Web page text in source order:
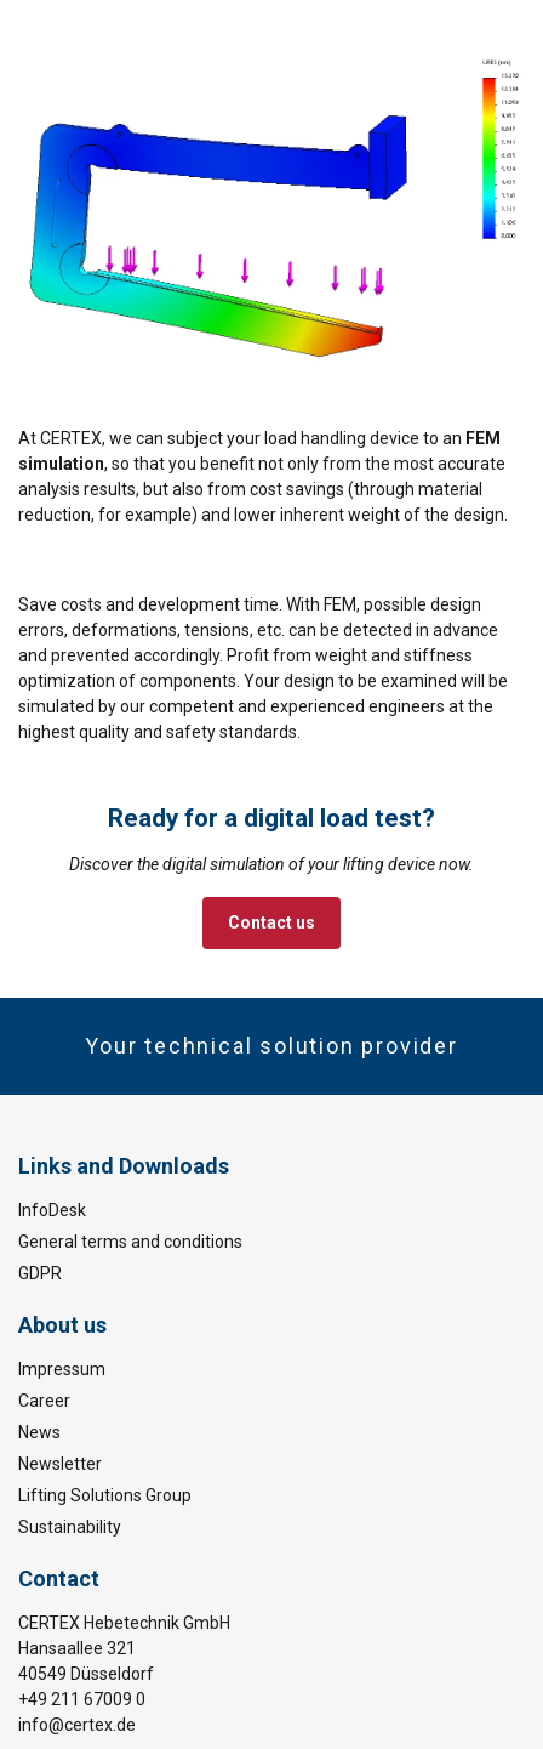
At CERTEX, we can subject your load handling device to an FEM
simulation, so that you benefit not only from the most accurate
analysis results, but also from cost savings (through material
reduction, for example) and lower inherent weight of the design.
Save costs and development time. With FEM, possible design
errors, deformations, tensions, etc. can be detected in advance
and prevented accordingly. Profit from weight and stiffness
optimization of components. Your design to be examined will be
simulated by our competent and experienced engineers at the
highest quality and safety standards.
Ready for a digital load test?
Discover the digital simulation of your lifting device now.
Contact us
Your technical solution provider
Links and Downloads
InfoDesk
General terms and conditions
GDPR
About us
Impressum
Career
News
Newsletter
Lifting Solutions Group
Sustainability
Contact
CERTEX Hebetechnik GmbH
Hansaallee 321
40549 Düsseldorf
+49 211 67009 0
info@certex.de
and analytics partners who may combine it with
other information that you’ve provided to them
or that they’ve collected from your use of their
services.
Strictly
necessary
Performance Targeting
ACCEPT ALL
SHOW DETAILS